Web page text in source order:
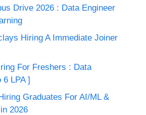
Drive 2026 : Data Engineer
Hiring A Immediate Joiner
For Freshers : Data
6 LPA ]
Graduates For AI/ML &
2026